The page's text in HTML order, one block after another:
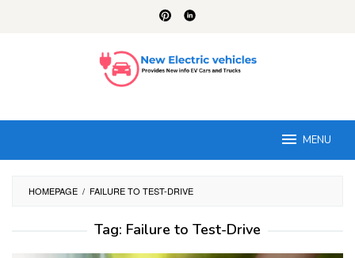
MENU
HOMEPAGE / FAILURE TO TEST-DRIVE
Tag: Failure to Test-Drive